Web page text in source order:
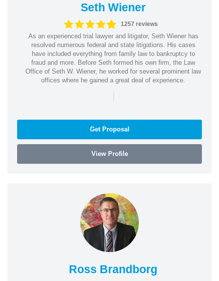
Seth Wiener
1257 reviews
As an experienced trial lawyer and litigator, Seth Wiener has
resolved numerous federal and state litigations. His cases
have included everything from family law to bankruptcy to
fraud and more. Before Seth formed his own firm, the Law
Office of Seth W. Wiener, he worked for several prominent law
offices where he gained a great deal of experience.
|
Get Proposal
View Profile
Ross Brandborg